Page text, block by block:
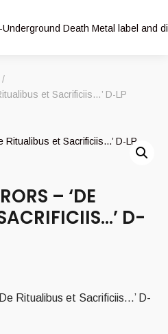
/
et Sacrificiis…’ D-LP
– ‘DE
D-
Ritualibus et Sacrificiis…’ D-